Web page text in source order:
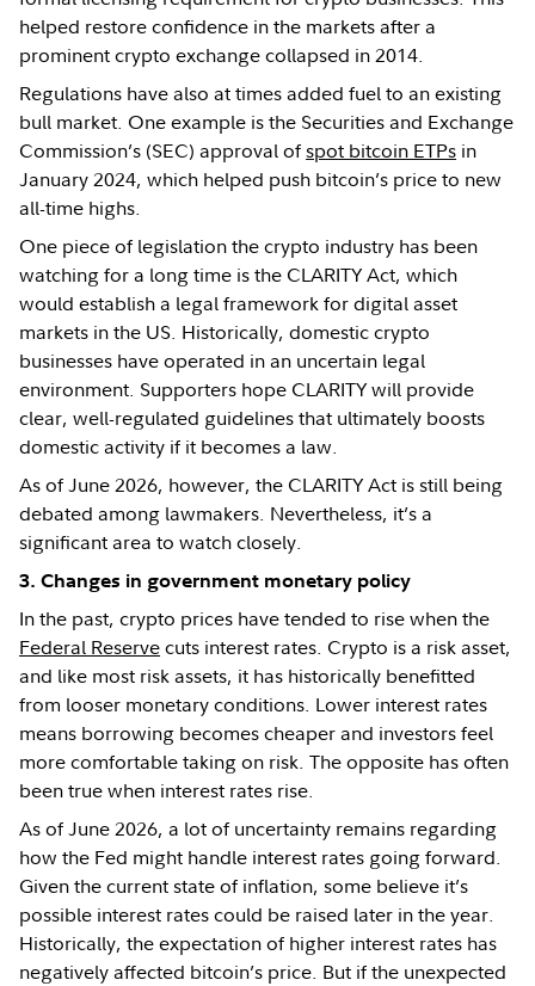
helped restore confidence in the markets after a
prominent crypto exchange collapsed in 2014.
Regulations have also at times added fuel to an existing
bull market. One example is the Securities and Exchange
Commission’s (SEC) approval ofspot bitcoin ETPs in
January 2024, which helped push bitcoin’s price to new
all-time highs.
One piece of legislation the crypto industry has been
watching for a long time is the CLARITY Act, which
would establish a legal framework for digital asset
markets in the US. Historically, domestic crypto
businesses have operated in an uncertain legal
environment. Supporters hope CLARITY will provide
clear, well-regulated guidelines that ultimately boosts
domestic activity if it becomes a law.
As of June 2026, however, the CLARITY Act is still being
debated among lawmakers. Nevertheless, it’s a
significant area to watch closely.
3. Changes in government monetary policy
In the past, crypto prices have tended to rise when the
Federal Reservecuts interest rates. Crypto is a risk asset,
and like most risk assets, it has historically benefitted
from looser monetary conditions. Lower interest rates
means borrowing becomes cheaper and investors feel
more comfortable taking on risk. The opposite has often
been true when interest rates rise.
As of June 2026, a lot of uncertainty remains regarding
how the Fed might handle interest rates going forward.
Given the current state of inflation, some believe it’s
possible interest rates could be raised later in the year.
Historically, the expectation of higher interest rates has
negatively affected bitcoin’s price. But if the unexpected